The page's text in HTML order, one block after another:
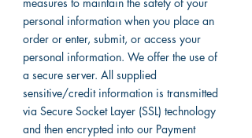
personal information when you place an
order or enter, submit, or access your
personal information. We offer the use of
a secure server. All supplied
sensitive/credit information is transmitted
via Secure Socket Layer (SSL) technology
and then encrypted into our Payment